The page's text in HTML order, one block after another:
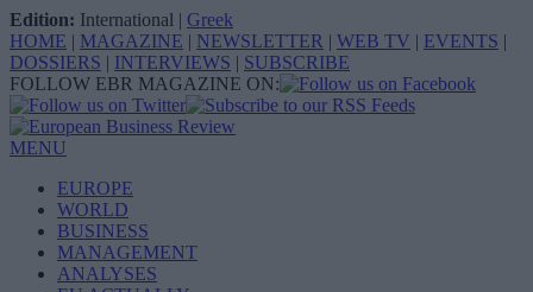
Edition: International | Greek
HOME | MAGAZINE | NEWSLETTER | WEB TV | EVENTS |
DOSSIERS | INTERVIEWS | SUBSCRIBE
FOLLOW EBR MAGAZINE ON:
MENU
EUROPE
WORLD
BUSINESS
MANAGEMENT
ANALYSES